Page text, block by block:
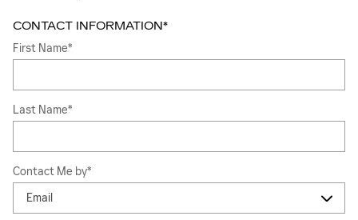
CONTACT INFORMATION*
First Name*
Last Name*
Contact Me by*